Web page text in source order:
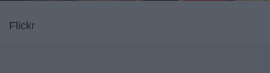
Flickr